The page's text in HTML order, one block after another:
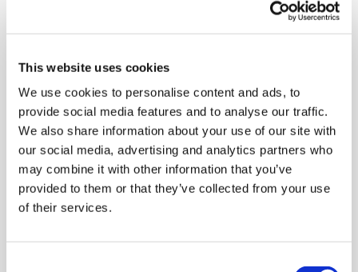
This website uses cookies
We use cookies to personalise content and ads, to
provide social media features and to analyse our traffic.
We also share information about your use of our site with
our social media, advertising and analytics partners who
may combine it with other information that you’ve
provided to them or that they’ve collected from your use
of their services.
As service providers, we are liable for own contents of
Telemedia Act (TMG). However, according to Sec. 8 to 10
German Telemedia Act (TMG), service providers are not
obligated to permanently monitor submitted or stored
information or to search for evidences that indicate
illegal activities.
Legal obligations to removing information or to
blocking the use of information remain unchallenged. In
this case, liability is only possible at the time of
contents will be removed immediately at the time we